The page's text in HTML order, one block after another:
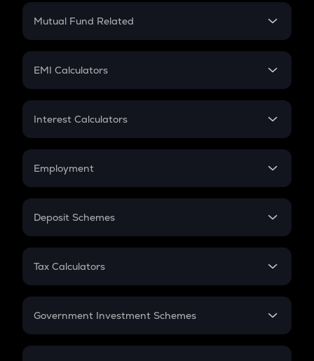
Crypto Futures
Mutual Fund Related
Mutual Fund
EMI Calculators
EMI
Credit Card EMI
Interest Calculators
Compound Interest
Employment
In-Hand Salary
PPF
Gratuity
Retirement
Deposit Schemes
FD
Tax Calculators
GST
Government Investment Schemes
Sukanya Samriddhu Yojana